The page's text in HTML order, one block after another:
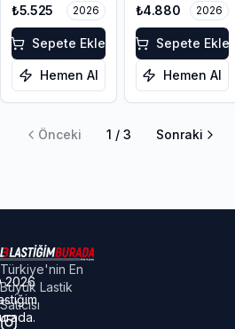
FP
₺5.525 2026
Sepete Ekle
Hemen Al
XL M+S 3PMSF
₺4.880 2026
Sepete Ekle
Hemen Al
Önceki 1 / 3 Sonraki
Türkiye'nin En
Büyük Lastik
Satıcısı
2026